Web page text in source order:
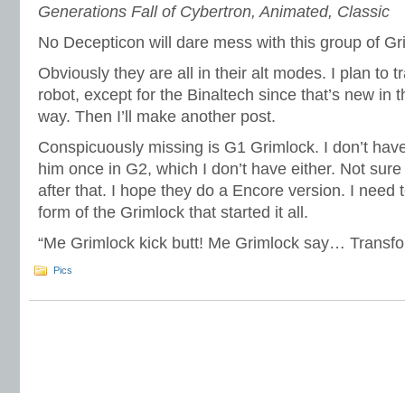
Generations Fall of Cybertron, Animated, Classic
No Decepticon will dare mess with this group of
Obviously they are all in their alt modes. I plan to
robot, except for the Binaltech since that’s new in
way. Then I’ll make another post.
Conspicuously missing is G1 Grimlock. I don’t
him once in G2, which I don’t have either. Not
after that. I hope they do a Encore version. I need
form of the Grimlock that started it all.
“Me Grimlock kick butt! Me Grimlock say…
Pics